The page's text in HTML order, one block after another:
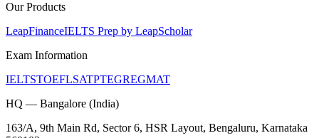
Our Products
LeapFinanceIELTS Prep by LeapScholar
Exam Information
IELTSTOEFLSATPTEGREGMAT
HQ — Bangalore (India)
163/A, 9th Main Rd, Sector 6, HSR Layout, Bengaluru, Karnataka